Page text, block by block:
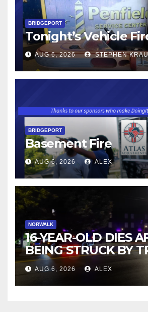
BRIDGEPORT
Tonight’s Vehicle
AUG 6, 2026 STEPHEN
BRIDGEPORT
Basement Fire
AUG 6, 2026 ALEX
NORWALK
16-YEAR-OLD DIES
BEING STRUCK BY
NORWALK
AUG 6, 2026 ALEX